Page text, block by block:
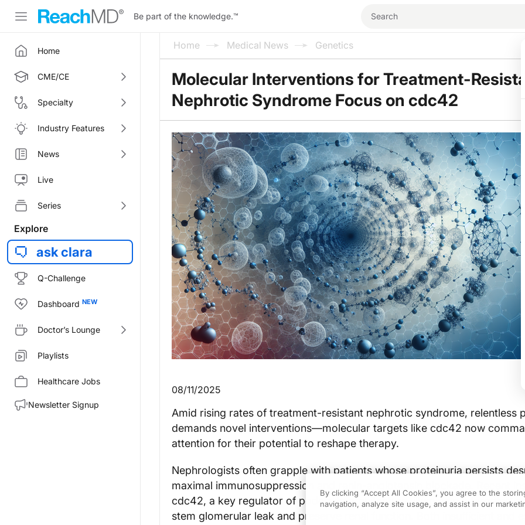
Be part of the knowledge.™
Home
CME/CE
Specialty
Industry Features
News
Live
Series
Explore
ask clara
Q-Challenge
Dashboard
Doctor’s Lounge
Playlists
Healthcare Jobs
Newsletter Signup
Home Medical News Genetics
Molecular Interventions for Treatment-
Nephrotic Syndrome Focus on cdc42
08/11/2025
Amid rising rates of treatment-resistant nephrotic syndrome, relentless
demands novel interventions—molecular targets like cdc42 now
attention for their potential to reshape therapy.
Nephrologists often grapple with patients whose proteinuria persists
maximal immunosuppression and renin-angiotensin blockade. Recent
cdc42, a key regulator of podocyte architecture, illuminate a targeted
stem glomerular leak and preserve renal function. Both insufficient and
By clicking “Accept All Cookies”, you agree to the
navigation, analyze site usage, and assist in our